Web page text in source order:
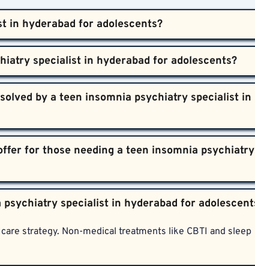
in hyderabad for adolescents?
and medication when needed, addressing both
and supports healthier development.
by a teen insomnia psychiatry specialist in
for those needing a teen insomnia psychiatry
therapy, sleep hygiene coaching, and community
strategy. Non-medical treatments like CBTI and sleep